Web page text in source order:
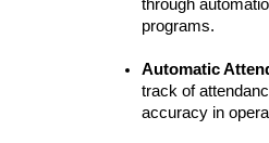
through
programs.
Automatic
track of
accuracy in